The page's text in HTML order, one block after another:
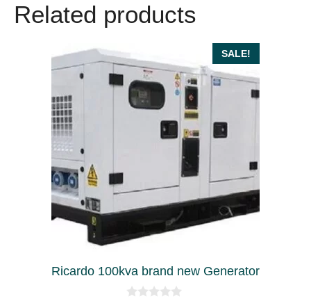
Related products
SALE!
Ricardo 100kva brand new Generator